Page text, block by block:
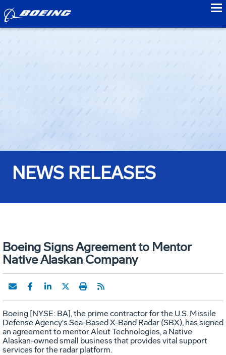
NEWS RELEASES
Boeing Signs Agreement to Mentor
Native Alaskan Company
Boeing [NYSE: BA], the prime contractor for the U.S. Missile
Defense Agency's Sea-Based X-Band Radar (SBX), has signed
an agreement to mentor Aleut Technologies, a Native
Alaskan-owned small business that provides vital support
services for the radar platform.